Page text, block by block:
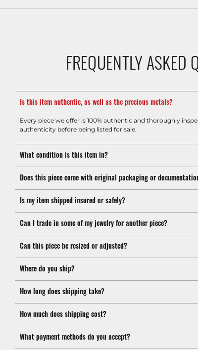
FREQUENTLY ASKED
Is this item authentic, as well as the precious metals?
Every piece we offer is 100% authentic and thoroughly
authenticity before being listed for sale.
What condition is this item in?
Does this piece come with original packaging or
Is my item shipped insured or safely?
Can I trade in some of my jewelry for another piece?
Can this piece be resized or adjusted?
Where do you ship?
How long does shipping take?
How much does shipping cost?
What payment methods do you accept?